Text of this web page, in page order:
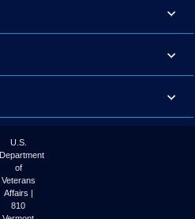
U.S.
Department
of
Veterans
Affairs |
810